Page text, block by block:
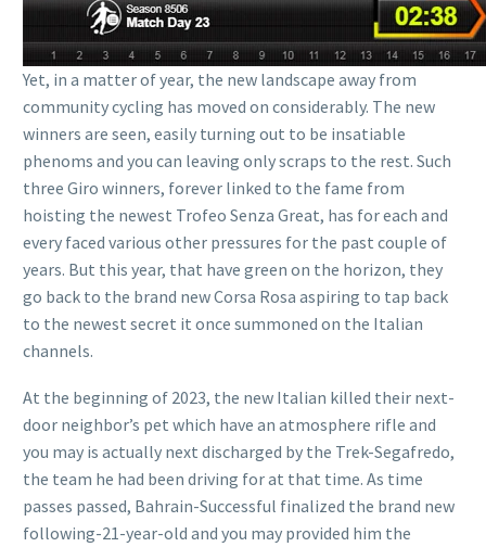
Yet, in a matter of year, the new landscape away from
community cycling has moved on considerably. The new
winners are seen, easily turning out to be insatiable
phenoms and you can leaving only scraps to the rest. Such
three Giro winners, forever linked to the fame from
hoisting the newest Trofeo Senza Great, has for each and
every faced various other pressures for the past couple of
years. But this year, that have green on the horizon, they
go back to the brand new Corsa Rosa aspiring to tap back
to the newest secret it once summoned on the Italian
channels.
At the beginning of 2023, the new Italian killed their next-
door neighbor’s pet which have an atmosphere rifle and
you may is actually next discharged by the Trek-Segafredo,
the team he had been driving for at that time. As time
passes passed, Bahrain-Successful finalized the brand new
following-21-year-old and you may provided him the